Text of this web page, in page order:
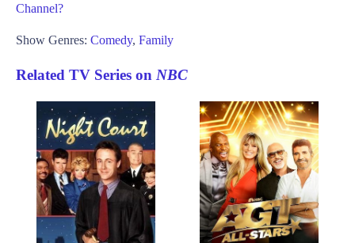
Channel?
Show Genres: Comedy, Family
Related TV Series on NBC